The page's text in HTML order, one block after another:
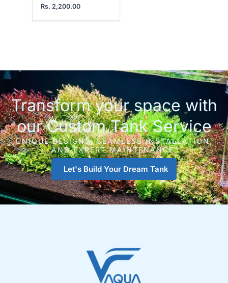
Rs. 2,200.00
Transform your space with
our Custom Tank Service
UNIQUE DESIGNS, SEAMLESS INSTALLATION,
AND EXPERT MAINTENANCE.
Let's Build Your Dream Tank